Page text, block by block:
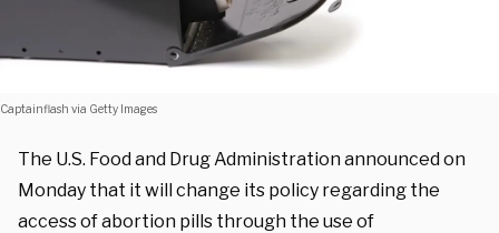
Captainflash via Getty Images
The U.S. Food and Drug Administration announced on
Monday that it will change its policy regarding the
access of abortion pills through the use of